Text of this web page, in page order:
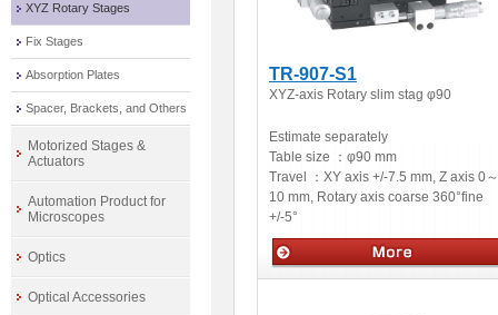
TR-907-S1
XYZ-axis Rotary slim stag φ90
Estimate separately
Table size ： φ90 mm
Travel ： XY axis +/-7.5 mm, Z axis 0～
10 mm, Rotary axis coarse 360°fine
+/-5°
XYZ Rotary Stages
Fix Stages
Absorption Plates
Spacer, Brackets, and Others
Motorized Stages &
Actuators
Automation Product for
Microscopes
Optics
Optical Accessories